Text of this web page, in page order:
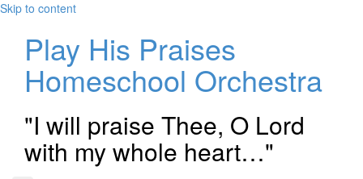
Skip to content
Play His Praises
Homeschool Orchestra
"I will praise Thee, O Lord
with my whole heart…"